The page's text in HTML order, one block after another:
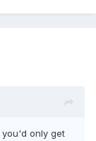
you'd only get